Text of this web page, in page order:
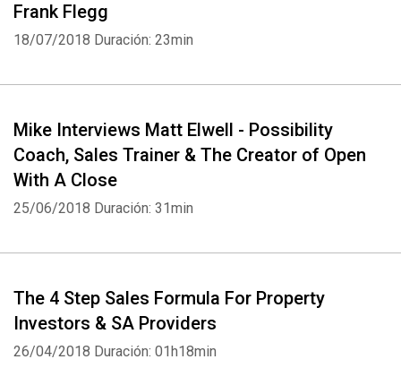
Frank Flegg
18/07/2018 Duración: 23min
Mike Interviews Matt Elwell - Possibility
Coach, Sales Trainer & The Creator of Open
With A Close
25/06/2018 Duración: 31min
The 4 Step Sales Formula For Property
Investors & SA Providers
26/04/2018 Duración: 01h18min